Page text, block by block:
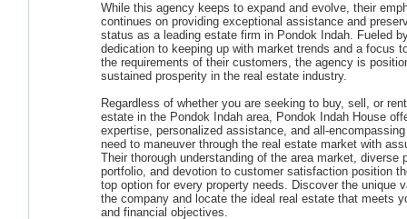
While this agency keeps to expand and evolve, their
continues on providing exceptional assistance and
status as a leading estate firm in Pondok Indah. Fueled
dedication to keeping up with market trends and a focus
the requirements of their customers, the agency is
sustained prosperity in the real estate industry.
Regardless of whether you are seeking to buy, sell, or
estate in the Pondok Indah area, Pondok Indah House
expertise, personalized assistance, and all-
need to maneuver through the real estate market with
Their thorough understanding of the area market, diverse
portfolio, and devotion to customer satisfaction position
top option for every property needs. Discover the unique
the company and locate the ideal real estate that meets
and financial objectives.